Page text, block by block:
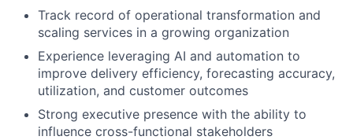
Track record of operational transformation and
scaling services in a growing organization
Experience leveraging AI and automation to
improve delivery efficiency, forecasting accuracy,
utilization, and customer outcomes
Strong executive presence with the ability to
influence cross-functional stakeholders